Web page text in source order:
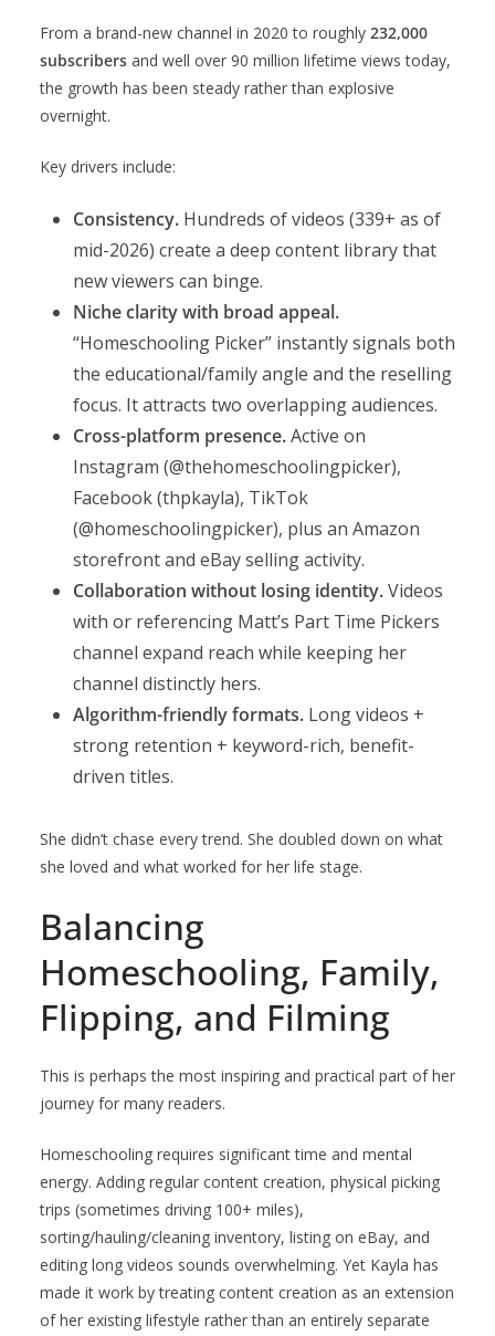
From a brand-new channel in 2020 to roughly 232,000
subscribers and well over 90 million lifetime views today,
the growth has been steady rather than explosive
overnight.
Key drivers include:
Consistency. Hundreds of videos (339+ as of
mid-2026) create a deep content library that
new viewers can binge.
Niche clarity with broad appeal.
“Homeschooling Picker” instantly signals both
the educational/family angle and the reselling
focus. It attracts two overlapping audiences.
Cross-platform presence.Active on
Instagram (@thehomeschoolingpicker),
Facebook (thpkayla), TikTok
(@homeschoolingpicker), plus an Amazon
storefront and eBay selling activity.
Collaboration without losing identity.Videos
with or referencing Matt’s Part Time Pickers
channel expand reach while keeping her
channel distinctly hers.
Algorithm-friendly formats. Long videos +
strong retention + keyword-rich, benefit-
driven titles.
She didn’t chase every trend. She doubled down on what
she loved and what worked for her life stage.
Balancing
Homeschooling, Family,
Flipping, and Filming
This is perhaps the most inspiring and practical part of her
journey for many readers.
Homeschooling requires significant time and mental
energy. Adding regular content creation, physical picking
trips (sometimes driving 100+ miles),
sorting/hauling/cleaning inventory, listing on eBay, and
editing long videos sounds overwhelming. Yet Kayla has
made it work by treating content creation as an extension
of her existing lifestyle rather than an entirely separate